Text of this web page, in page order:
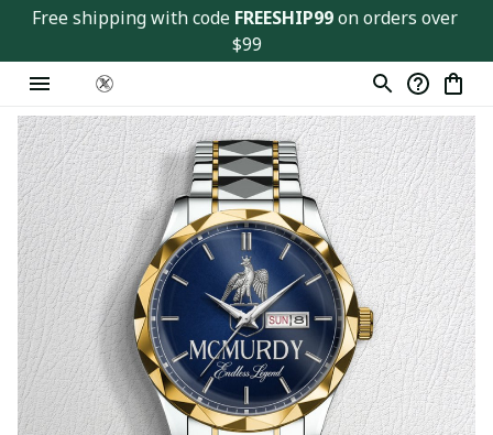
Free shipping with code FREESHIP99 on orders over
$99